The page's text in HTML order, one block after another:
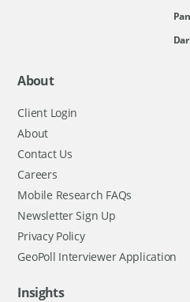
About
Client Login
About
Contact Us
Careers
Mobile Research FAQs
Newsletter Sign Up
Privacy Policy
GeoPoll Interviewer Application
Insights